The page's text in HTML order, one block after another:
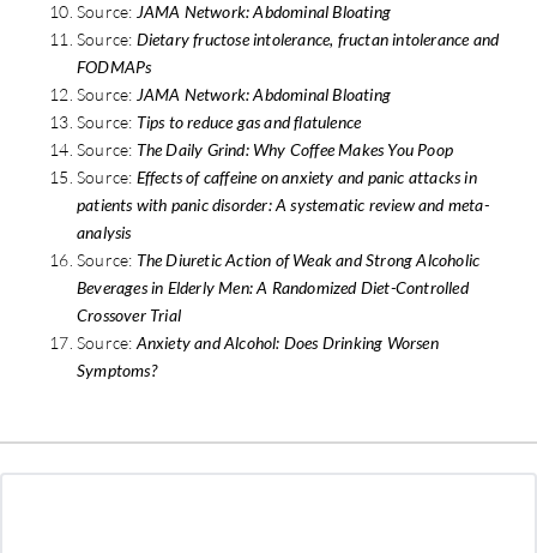
Source: JAMA Network: Abdominal Bloating
Source: Dietary fructose intolerance, fructan intolerance and
FODMAPs
Source: JAMA Network: Abdominal Bloating
Source: Tips to reduce gas and flatulence
Source: The Daily Grind: Why Coffee Makes You Poop
Source: Effects of caffeine on anxiety and panic attacks in
patients with panic disorder: A systematic review and meta-
analysis
Source: The Diuretic Action of Weak and Strong Alcoholic
Beverages in Elderly Men: A Randomized Diet-Controlled
Crossover Trial
Source: Anxiety and Alcohol: Does Drinking Worsen
Symptoms?